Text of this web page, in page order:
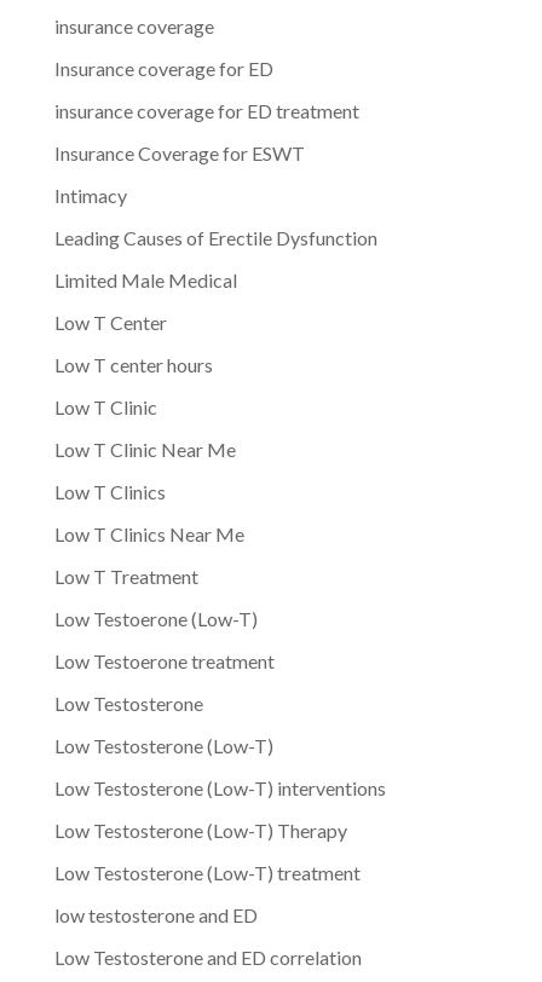
insurance coverage
Insurance coverage for ED
insurance coverage for ED treatment
Insurance Coverage for ESWT
Intimacy
Leading Causes of Erectile Dysfunction
Limited Male Medical
Low T Center
Low T center hours
Low T Clinic
Low T Clinic Near Me
Low T Clinics
Low T Clinics Near Me
Low T Treatment
Low Testoerone (Low-T)
Low Testoerone treatment
Low Testosterone
Low Testosterone (Low-T)
Low Testosterone (Low-T) interventions
Low Testosterone (Low-T) Therapy
Low Testosterone (Low-T) treatment
low testosterone and ED
Low Testosterone and ED correlation